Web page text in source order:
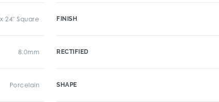
24" Square
8.0mm
Porcelain
FINISH
RECTIFIED
SHAPE